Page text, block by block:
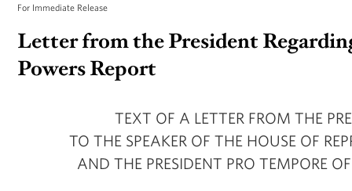
For Immediate Release
Letter from the President
Powers Report
TEXT OF A LETTER FROM THE
TO THE SPEAKER OF THE HOUSE OF
AND THE PRESIDENT PRO TEMPORE